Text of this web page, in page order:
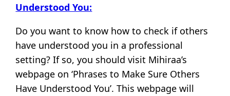
Understood You:
Do you want to know how to check if others
have understood you in a professional
setting? If so, you should visit Mihiraa’s
webpage on ‘Phrases to Make Sure Others
Have Understood You’. This webpage will